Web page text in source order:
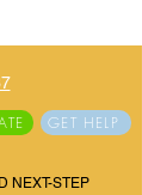
GET HELP
NEXT-STEP